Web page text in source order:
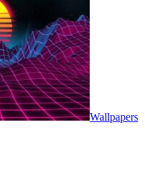
Wallpapers